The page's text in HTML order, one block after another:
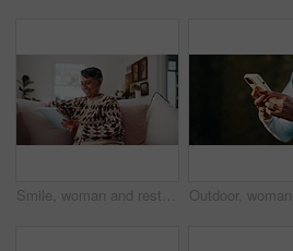
Smile, woman and rest at house with tablet, social media and browsing website for bingo. Happy, senior person or laughing in lounge with digital, internet search and download games for retirement